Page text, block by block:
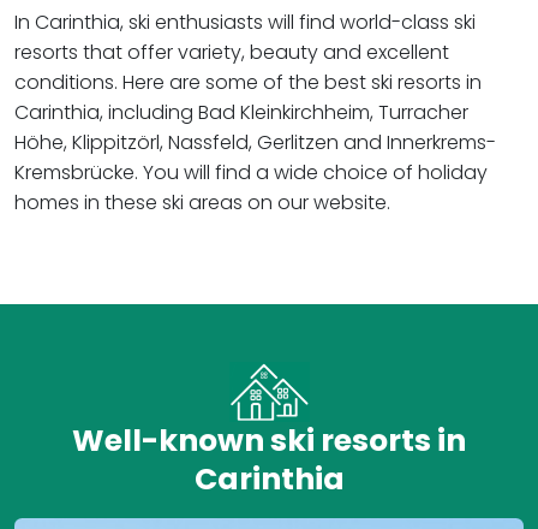
In Carinthia, ski enthusiasts will find world-class ski
resorts that offer variety, beauty and excellent
conditions. Here are some of the best ski resorts in
Carinthia, including Bad Kleinkirchheim, Turracher
Höhe, Klippitzörl, Nassfeld, Gerlitzen and Innerkrems-
Kremsbrücke. You will find a wide choice of holiday
homes in these ski areas on our website.
Well-known ski resorts in
Carinthia